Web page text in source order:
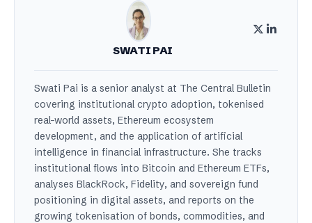
SWATI PAI
Swati Pai is a senior analyst at The Central Bulletin
covering institutional crypto adoption, tokenised
real-world assets, Ethereum ecosystem
development, and the application of artificial
intelligence in financial infrastructure. She tracks
institutional flows into Bitcoin and Ethereum ETFs,
analyses BlackRock, Fidelity, and sovereign fund
positioning in digital assets, and reports on the
growing tokenisation of bonds, commodities, and